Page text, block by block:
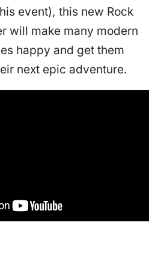
event), this new Rock
will make many modern
happy and get them
next epic adventure.